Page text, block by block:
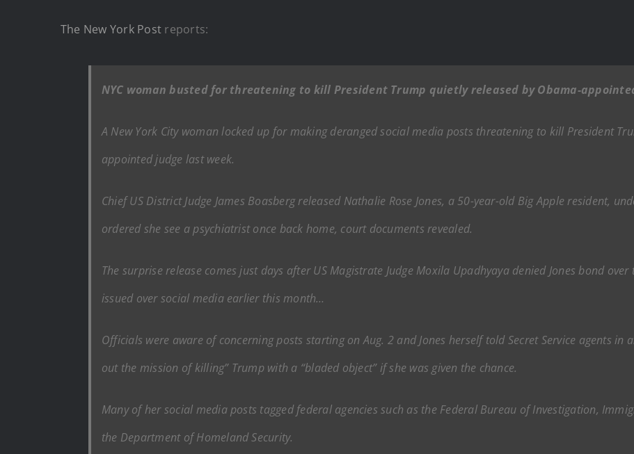
The New York Post reports:
NYC woman busted for threatening to kill President Trump quietly released by Obama-
A New York City woman locked up for making deranged social media posts threatening to kill President
appointed judge last week.
Chief US District Judge James Boasberg released Nathalie Rose Jones, a 50-year-old Big Apple resident,
ordered she see a psychiatrist once back home, court documents revealed.
The surprise release comes just days after US Magistrate Judge Moxila Upadhyaya denied Jones bond
issued over social media earlier this month…
Officials were aware of concerning posts starting on Aug. 2 and Jones herself told Secret Service agents in
out the mission of killing” Trump with a “bladed object” if she was given the chance.
Many of her social media posts tagged federal agencies such as the Federal Bureau of Investigation,
the Department of Homeland Security.